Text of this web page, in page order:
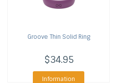
Groove Thin Solid Ring
$34.95
Information